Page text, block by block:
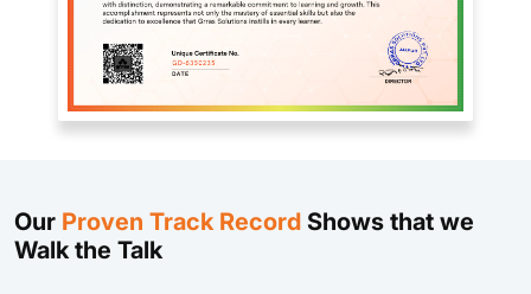
Our Proven Track Record Shows that we
Walk the Talk